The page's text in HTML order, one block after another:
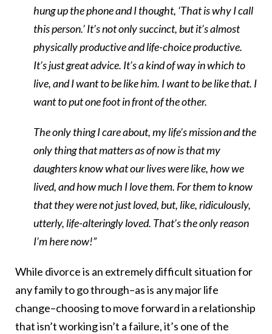
hung up the phone and I thought, ‘That is why I call
this person.’ It’s not only succinct, but it’s almost
physically productive and life-choice productive.
It’s just great advice. It’s a kind of way in which to
live, and I want to be like him. I want to be like that. I
want to put one foot in front of the other.
The only thing I care about, my life’s mission and the
only thing that matters as of now is that my
daughters know what our lives were like, how we
lived, and how much I love them. For them to know
that they were not just loved, but, like, ridiculously,
utterly, life-alteringly loved. That’s the only reason
I’m here now!”
While divorce is an extremely difficult situation for
any family to go through–as is any major life
change–choosing to move forward in a relationship
that isn’t working isn’t a failure, it’s one of the